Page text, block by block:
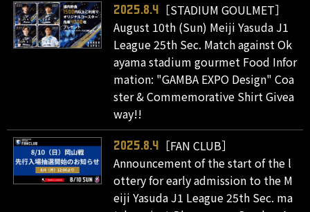
2025.8.4
［STADIUM GOULMET］
August 10th (Sun) Meiji Yasuda J1
League 25th Sec. Match against Ok
ayama stadium gourmet Food Infor
mation: "GAMBA EXPO Design" Coa
ster & Commemorative Shirt Givea
way!!
2025.8.4
［FAN CLUB］
Announcement of the start of the l
ottery for early admission to the M
eiji Yasuda J1 League 25th Sec. ma